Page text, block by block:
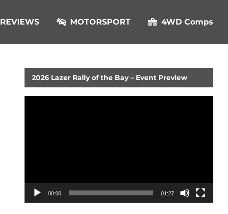
REVIEWS MOTORSPORT 4WD Comps
2026 Lazer Rally of the Bay – Event Preview
00:00 01:27